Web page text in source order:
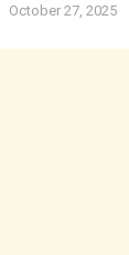
October 27, 2025